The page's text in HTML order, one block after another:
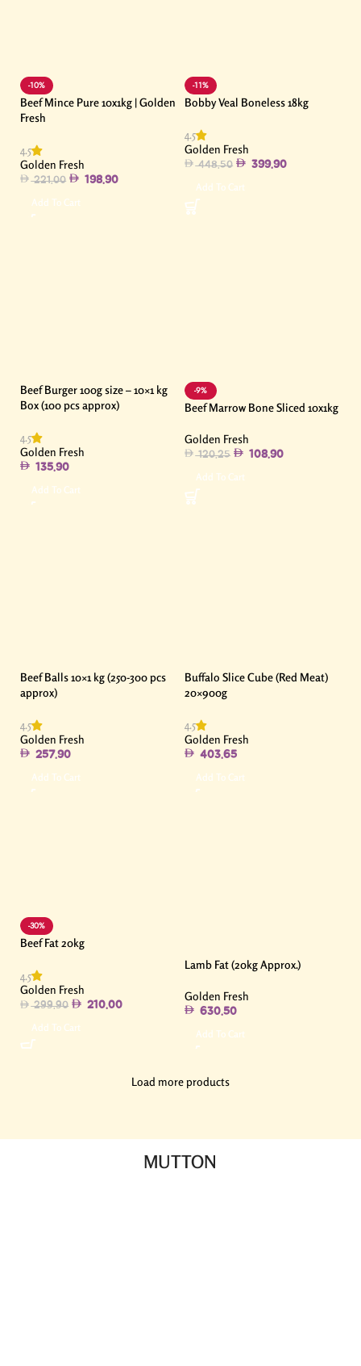
-10%
Beef Mince Pure 10x1kg | Golden
Fresh
4.5
Golden Fresh
221.00 198.90
Add To Cart
-11%
Bobby Veal Boneless 18kg
4.5
Golden Fresh
448.50 399.90
Add To Cart
Beef Burger 100g size – 10×1 kg
Box (100 pcs approx)
4.5
Golden Fresh
135.90
Add To Cart
-9%
Beef Marrow Bone Sliced 10x1kg
Golden Fresh
120.25 108.90
Add To Cart
Beef Balls 10×1 kg (250-300 pcs
approx)
4.5
Golden Fresh
257.90
Add To Cart
Buffalo Slice Cube (Red Meat)
20×900g
4.5
Golden Fresh
403.65
Add To Cart
-30%
Beef Fat 20kg
4.5
Golden Fresh
299.90 210.00
Add To Cart
Lamb Fat (20kg Approx.)
Golden Fresh
630.50
Add To Cart
Load more products
MUTTON